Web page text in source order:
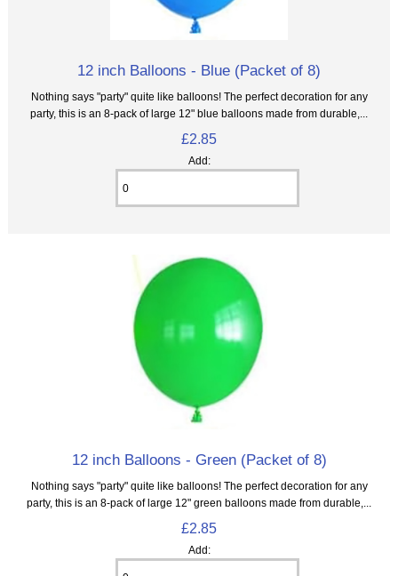
12 inch Balloons - Blue (Packet of 8)
Nothing says "party" quite like balloons! The perfect decoration for any
party, this is an 8‑pack of large 12" blue balloons made from durable,...
£2.85
Add:
12 inch Balloons - Green (Packet of 8)
Nothing says "party" quite like balloons! The perfect decoration for any
party, this is an 8‑pack of large 12" green balloons made from durable,...
£2.85
Add: